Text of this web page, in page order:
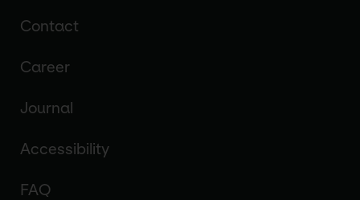
Contact
Career
Journal
Accessibility
FAQ